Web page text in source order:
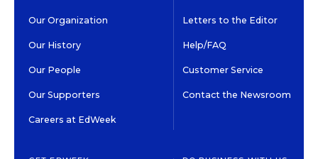
Our Organization
Our History
Our People
Our Supporters
Careers at EdWeek
Letters to the Editor
Help/FAQ
Customer Service
Contact the Newsroom